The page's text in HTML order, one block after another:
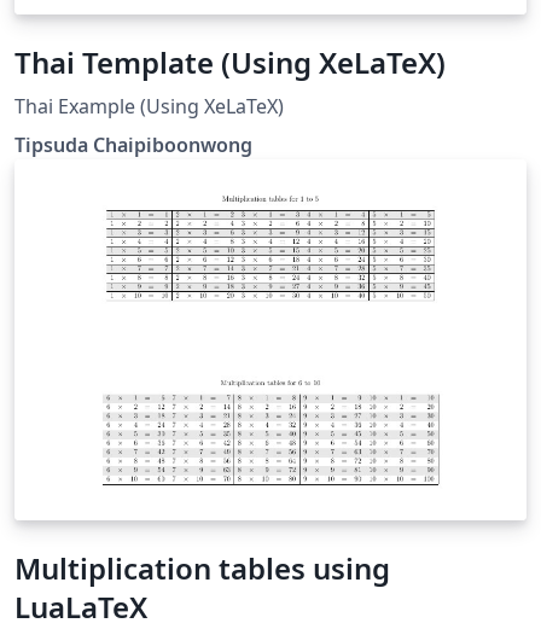
Thai Template (Using XeLaTeX)
Thai Example (Using XeLaTeX)
Tipsuda Chaipiboonwong
Multiplication tables using
LuaLaTeX